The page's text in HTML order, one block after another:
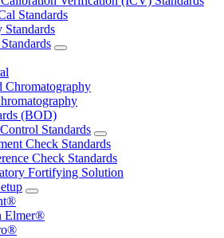
Standards
Chromatography
(BOD)
Standards
Check Standards
Check Standards
Fortifying Solution
Elmer®